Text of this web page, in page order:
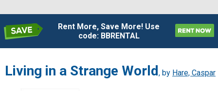
Rent More, Save More! Use
code: BBRENTAL
Living in a Strange World , by Hare, Caspar